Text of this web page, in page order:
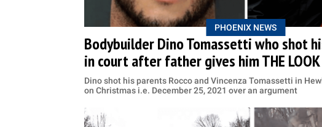
PHOENIX NEWS
Bodybuilder Dino Tomassetti who shot
in court after father gives him THE LOOK
Dino shot his parents Rocco and Vincenza Tomassetti in
on Christmas i.e. December 25, 2021 over an argument